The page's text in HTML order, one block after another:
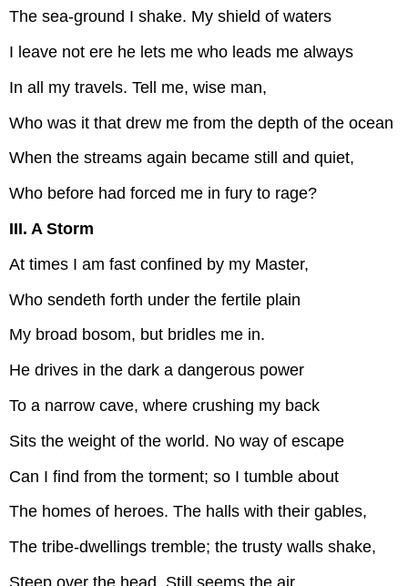
The sea-ground I shake. My shield of waters
I leave not ere he lets me who leads me always
In all my travels. Tell me, wise man,
Who was it that drew me from the depth of the ocean
When the streams again became still and quiet,
Who before had forced me in fury to rage?
III. A Storm
At times I am fast confined by my Master,
Who sendeth forth under the fertile plain
My broad bosom, but bridles me in.
He drives in the dark a dangerous power
To a narrow cave, where crushing my back
Sits the weight of the world. No way of escape
Can I find from the torment; so I tumble about
The homes of heroes. The halls with their gables,
The tribe-dwellings tremble; the trusty walls shake,